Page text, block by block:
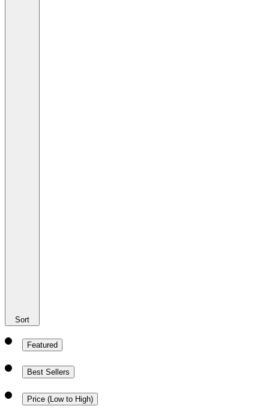
Sort
Featured
Best Sellers
Price (Low to High)